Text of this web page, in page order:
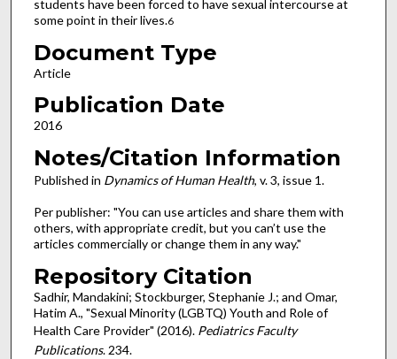
students have been forced to have sexual intercourse at
some point in their lives.6
Document Type
Article
Publication Date
2016
Notes/Citation Information
Published in Dynamics of Human Health, v. 3, issue 1.
Per publisher: "You can use articles and share them with
others, with appropriate credit, but you can’t use the
articles commercially or change them in any way."
Repository Citation
Sadhir, Mandakini; Stockburger, Stephanie J.; and Omar,
Hatim A., "Sexual Minority (LGBTQ) Youth and Role of
Health Care Provider" (2016). Pediatrics Faculty
Publications. 234.